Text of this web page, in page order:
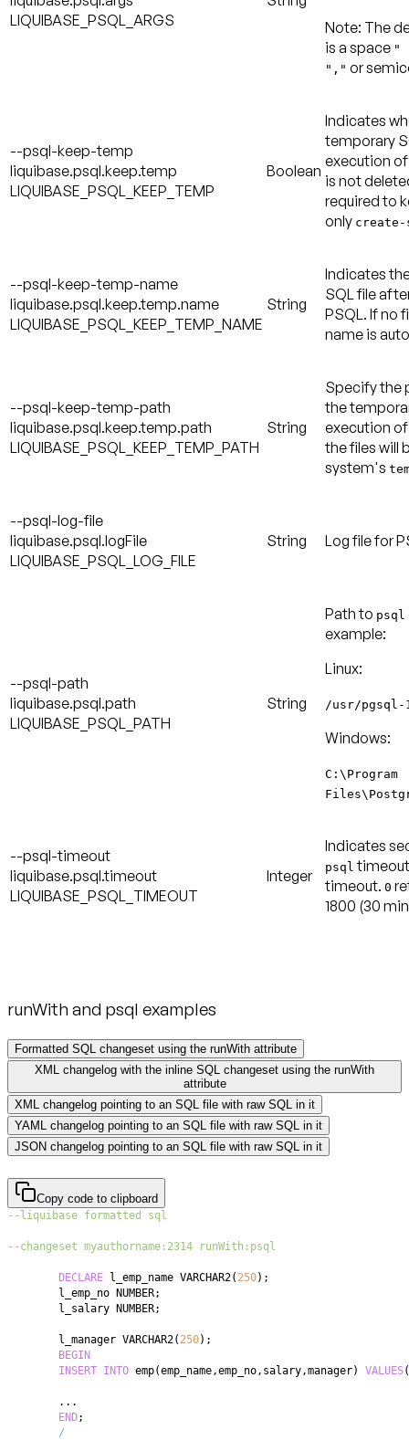
LIQUIBASE_PSQL_ARGS
Note: The
is a space "
"," or
--psql-keep-temp
liquibase.psql.keep.temp
LIQUIBASE_PSQL_KEEP_TEMP
Boolean
Indicates
temporary
execution
is not
required to
only create-
--psql-keep-temp-name
liquibase.psql.keep.temp.name
LIQUIBASE_PSQL_KEEP_TEMP_NAME
String
Indicates
SQL file
PSQL. If no
name is
--psql-keep-temp-path
liquibase.psql.keep.temp.path
LIQUIBASE_PSQL_KEEP_TEMP_PATH
String
Specify the
the
execution
the files will
system's
--psql-log-file
liquibase.psql.logFile
LIQUIBASE_PSQL_LOG_FILE
String Log file for
--psql-path
liquibase.psql.path
LIQUIBASE_PSQL_PATH
String
Path to psql
example:
Linux:
/usr/pgsql-
Windows:
C:\Program
--psql-timeout
liquibase.psql.timeout
LIQUIBASE_PSQL_TIMEOUT
Integer
Indicates
psql
timeout. 0
1800 (30
runWith and psql examples
Formatted SQL changeset using the runWith attribute
XML changelog with the inline SQL changeset using the runWith
attribute
XML changelog pointing to an SQL file with raw SQL in it
YAML changelog pointing to an SQL file with raw SQL in it
JSON changelog pointing to an SQL file with raw SQL in it
Copy code to clipboard
--liquibase formatted sql
--changeset myauthorname:2314 runWith:psql
DECLARE l_emp_name VARCHAR2( 250) ;
	l_emp_no NUMBER
;
	l_salary NUMBER
;
	l_manager VARCHAR2
( 250) ;
BEGIN
INSERT INTO emp(emp_name,emp_no, salary,manager) VALUES(
. . .
END;
/